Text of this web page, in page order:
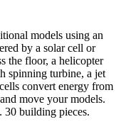
models using an
by a solar cell or
the floor, a helicopter
spinning turbine, a jet
convert energy from
move your models.
30 building pieces.